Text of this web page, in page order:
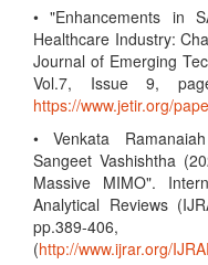
• "Enhancements in
Healthcare Industry:
Journal of Emerging
Vol.7, Issue 9,
https://www.jetir.org/
• Venkata
Sangeet Vashishtha
Massive MIMO".
Analytical Reviews
pp.389-
(http://www.ijrar.org/